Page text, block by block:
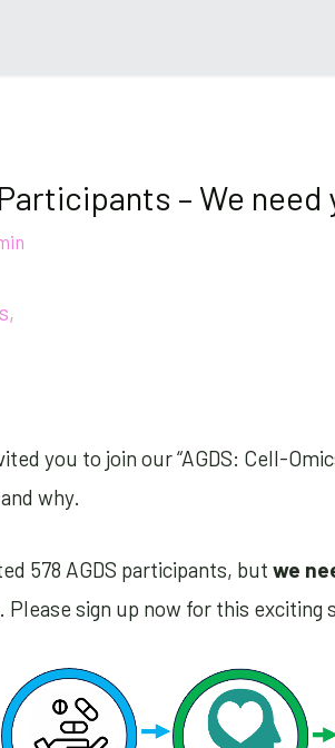
– We need
you to join our “AGDS: Cell-
why.
578 AGDS participants, butwe
sign up now for this exciting